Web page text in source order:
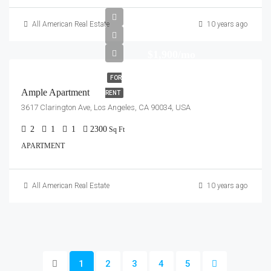
All American Real Estate 10 years ago
FOR
RENT
Ample Apartment
3617 Clarington Ave, Los Angeles, CA 90034, USA
2 1 1 2300 Sq Ft
APARTMENT
All American Real Estate 10 years ago
1 2 3 4 5